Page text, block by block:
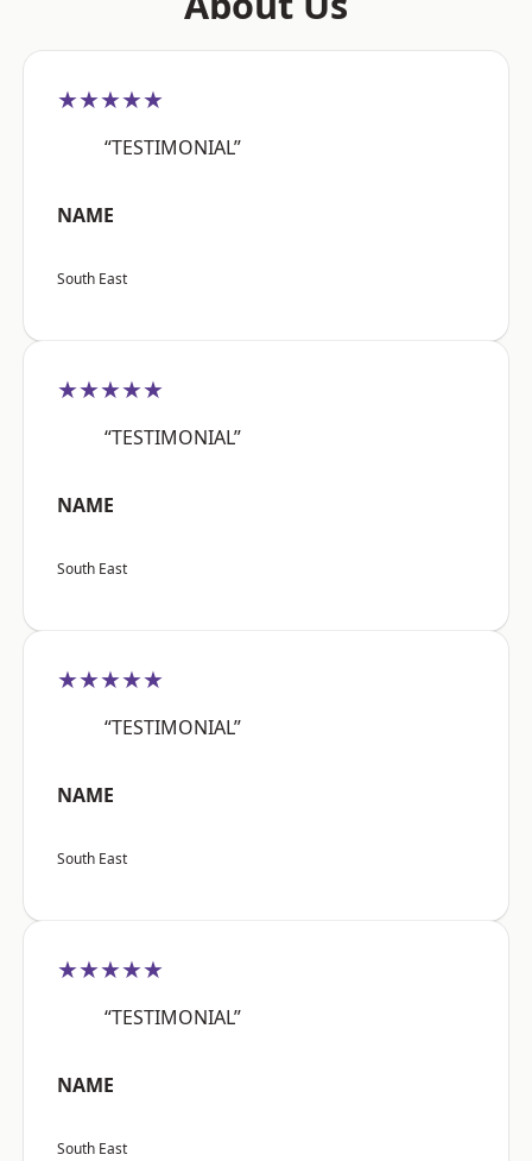
★★★★★
“TESTIMONIAL”
NAME
South East
★★★★★
“TESTIMONIAL”
NAME
South East
★★★★★
“TESTIMONIAL”
NAME
South East
★★★★★
“TESTIMONIAL”
NAME
South East